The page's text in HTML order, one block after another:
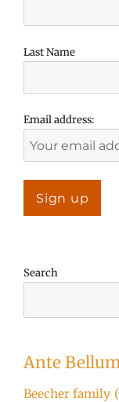
Last Name
Email address:
Search
Ante
Beecher family